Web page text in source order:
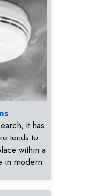
it has
tends to
within a
in modern